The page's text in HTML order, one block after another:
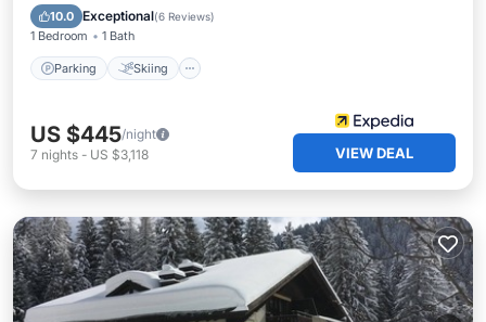
10.0 Exceptional(6 Reviews)
1 Bedroom 1 Bath
Parking Skiing
Kitchen
US $445/night
7 nights - US $3,118 VIEW DEAL